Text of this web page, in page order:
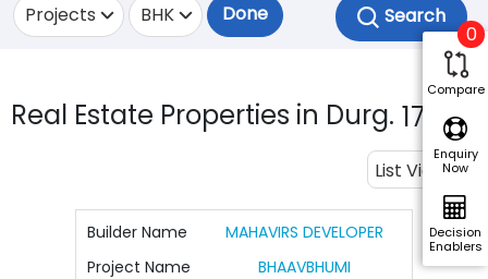
Compare
0
Enquiry
Now
Decision
Enablers
Projects BHK Done
Real Estate Properties in Durg. 17
List View
Builder Name
MAHAVIRS DEVELOPER
Project Name
BHAAVBHUMI